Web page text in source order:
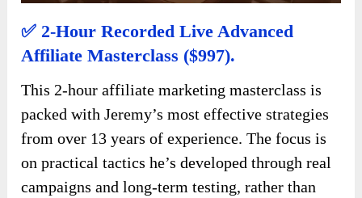
✅ 2-Hour Recorded Live Advanced
Affiliate Masterclass ($997).
This 2-hour affiliate marketing masterclass is
packed with Jeremy’s most effective strategies
from over 13 years of experience. The focus is
on practical tactics he’s developed through real
campaigns and long-term testing, rather than